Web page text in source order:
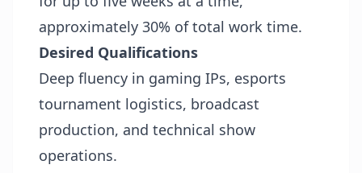
approximately 30% of total work time.
Desired Qualifications
Deep fluency in gaming IPs, esports
tournament logistics, broadcast
production, and technical show
operations.